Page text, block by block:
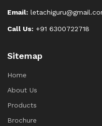
Email:
Call Us: +91 6300722718
Sitemap
Home
About Us
Products
Brochure